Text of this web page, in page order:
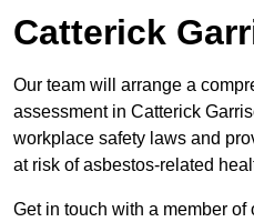
Catterick
Our team will arrange a
assessment in Catterick
workplace safety laws and
at risk of asbestos-related
Get in touch with a member